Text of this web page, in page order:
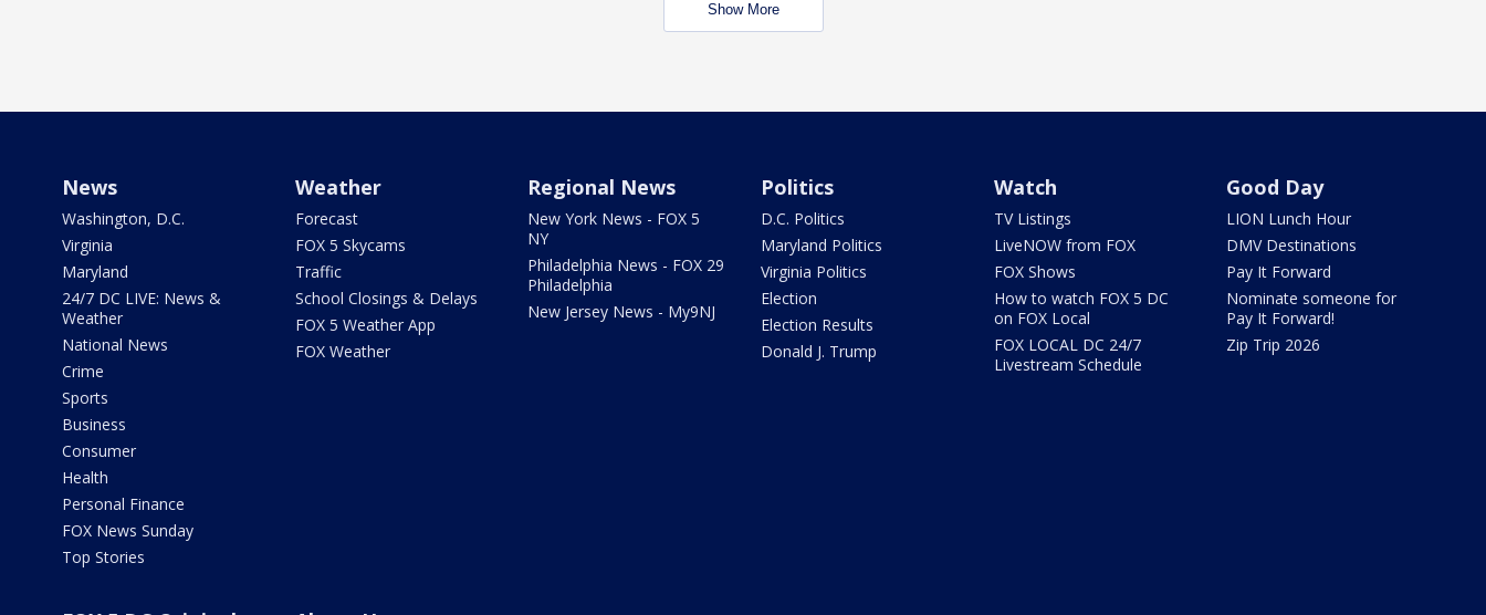
Show More
News
Washington, D.C.
Virginia
Maryland
24/7 DC LIVE: News &
Weather
National News
Crime
Sports
Business
Consumer
Health
Personal Finance
FOX News Sunday
Top Stories
Weather
Forecast
FOX 5 Skycams
Traffic
School Closings & Delays
FOX 5 Weather App
FOX Weather
Regional News
New York News - FOX 5
NY
Philadelphia News - FOX 29
Philadelphia
New Jersey News - My9NJ
Politics
D.C. Politics
Maryland Politics
Virginia Politics
Election
Election Results
Donald J. Trump
Watch
TV Listings
LiveNOW from FOX
FOX Shows
How to watch FOX 5 DC
on FOX Local
FOX LOCAL DC 24/7
Livestream Schedule
Good Day
LION Lunch Hour
DMV Destinations
Pay It Forward
Nominate someone for
Pay It Forward!
Zip Trip 2026